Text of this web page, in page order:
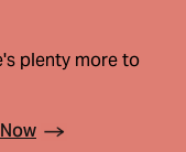
plenty more to